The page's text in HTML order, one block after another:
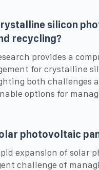
silicon
recycling?
provides a
for crystalline
both challenges
options for
photovoltaic
expansion of solar
challenge of